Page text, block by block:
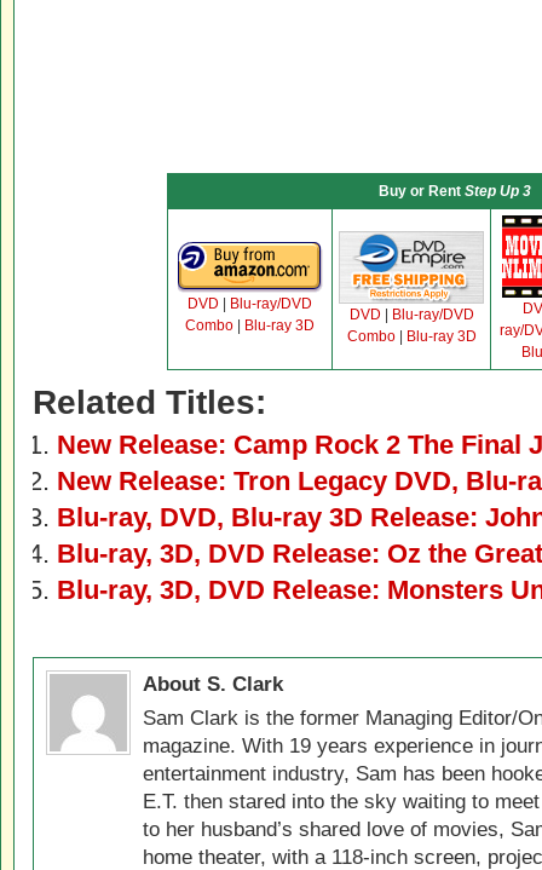
Buy or Rent Step Up 3
DVD
Blu-ray/DVD
Combo
Blu-ray 3D
DVD
Blu-ray/DVD
Combo| Blu-ray 3D
ray/
Related Titles:
New Release: Camp Rock 2 The Final
New Release: Tron Legacy DVD, Blu-
Blu-ray, DVD, Blu-ray 3D Release:
Blu-ray, 3D, DVD Release: Oz the
Blu-ray, 3D, DVD Release: Monsters
About S. Clark
Sam Clark is the former Managing Editor/
magazine. With 19 years experience in
entertainment industry, Sam has been
E.T. then stared into the sky waiting to
to her husband’s shared love of movies,
home theater, with a 118-inch screen,